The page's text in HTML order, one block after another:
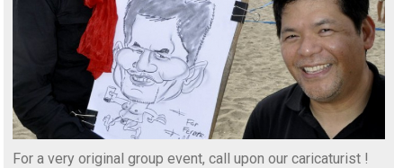
For a very original group event, call upon our caricaturist !